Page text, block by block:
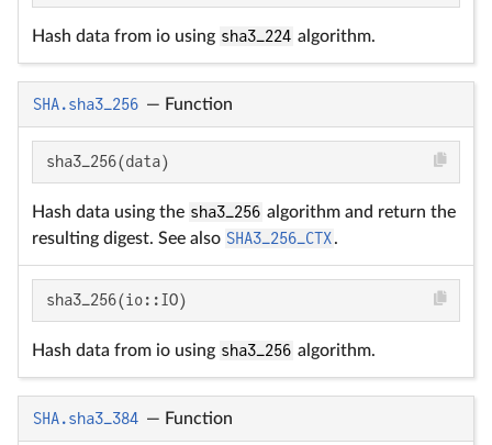
Hash data from io using sha3_224 algorithm.
SHA.sha3_256 — Function
sha3_256(data)
Hash data using the sha3_256 algorithm and return the
resulting digest. See also SHA3_256_CTX.
sha3_256(io::IO)
Hash data from io using sha3_256 algorithm.
SHA.sha3_384 — Function